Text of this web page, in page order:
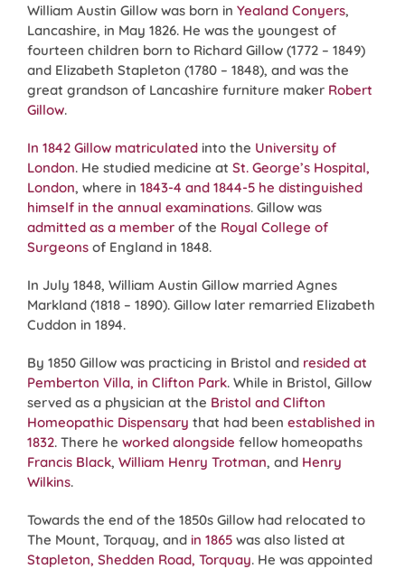
William Austin Gillow was born in Yealand Conyers,
Lancashire, in May 1826. He was the youngest of
fourteen children born to Richard Gillow (1772 – 1849)
and Elizabeth Stapleton (1780 – 1848), and was the
great grandson of Lancashire furniture maker Robert
Gillow.
In 1842 Gillow matriculated into the University of
London. He studied medicine at St. George’s Hospital,
London, where in 1843-4 and 1844-5 he distinguished
himself in the annual examinations. Gillow was
admitted as a member of the Royal College of
Surgeons of England in 1848.
In July 1848, William Austin Gillow married Agnes
Markland (1818 – 1890). Gillow later remarried Elizabeth
Cuddon in 1894.
By 1850 Gillow was practicing in Bristol and resided at
Pemberton Villa, in Clifton Park. While in Bristol, Gillow
served as a physician at the Bristol and Clifton
Homeopathic Dispensary that had been established in
1832. There he worked alongside fellow homeopaths
Francis Black, William Henry Trotman, and Henry
Wilkins.
Towards the end of the 1850s Gillow had relocated to
The Mount, Torquay, and in 1865 was also listed at
Stapleton, Shedden Road, Torquay. He was appointed